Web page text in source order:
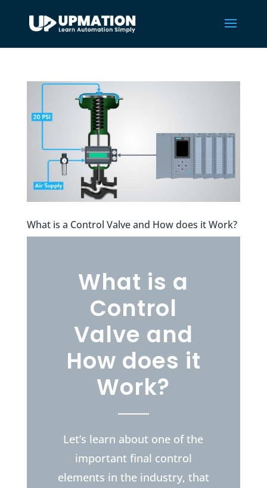
What is a Control Valve and How does it Work?
What is a
Control
Valve and
How does it
Work?
Let’s learn about one of the
important final control
elements in the industry, that